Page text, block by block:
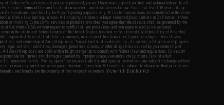
of Evike.com's services and products provided, you will have read, agreed, verified and acknowledged to all
Evike.com'sTerms of Use and to all of our waivers and disclaimers below: You are at least 18 years of age.
Evike.com are specifically for Airsoft gaming purposes only. All sale transactions are completed in the state
California law and regulations. All shipping are done via buyer selected/paid carriers in California. If there
or involving Evike.com's services or products provided, you agree that the dispute shall be governed by the
of California, USA, without regard to conflict of law provisions and you agree to exclusive personal
in the state and federal courts of the United States located in the state of California, City of Alhambra.
full responsibility of all liabilities, damages, injuries, modifications done to products, buyer's local laws,
and ownership of Airsoft replicas. You will not hold Evike.com Inc., its owners, affiliates or employees
legal actions, liabilities, damages, penalties, claims, or other obligations caused by your ownership of
All Airsoft replicas are sold with a bright orange tip to comply with federal law and regulations. Evike.com
for injuries and damages caused by improper usage, user errors, crazy stunts, lack of adult
ignorance to risk. Pricing, specification, availability and special promotions are subject to change without
our warranty and disclaimer pages for more information. All content is subject to change without prior notice.
and brands are the property of their respective owners.View Full Disclaimer